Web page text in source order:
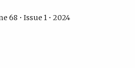
68 • Issue 1 • 2024